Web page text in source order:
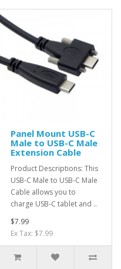
Panel Mount USB-C
Male to USB-C Male
Extension Cable
Product Descriptions: This
USB-C Male to USB-C Male
Cable allows you to
charge USB-C tablet and ..
$7.99
Ex Tax: $7.99